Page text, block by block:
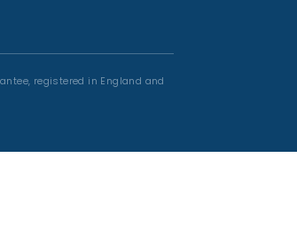
registered in England and